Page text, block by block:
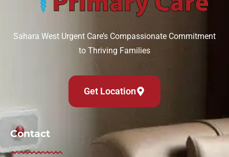
Sahara West Urgent Care’s Compassionate Commitment
to Thriving Families
Get Location
Contact